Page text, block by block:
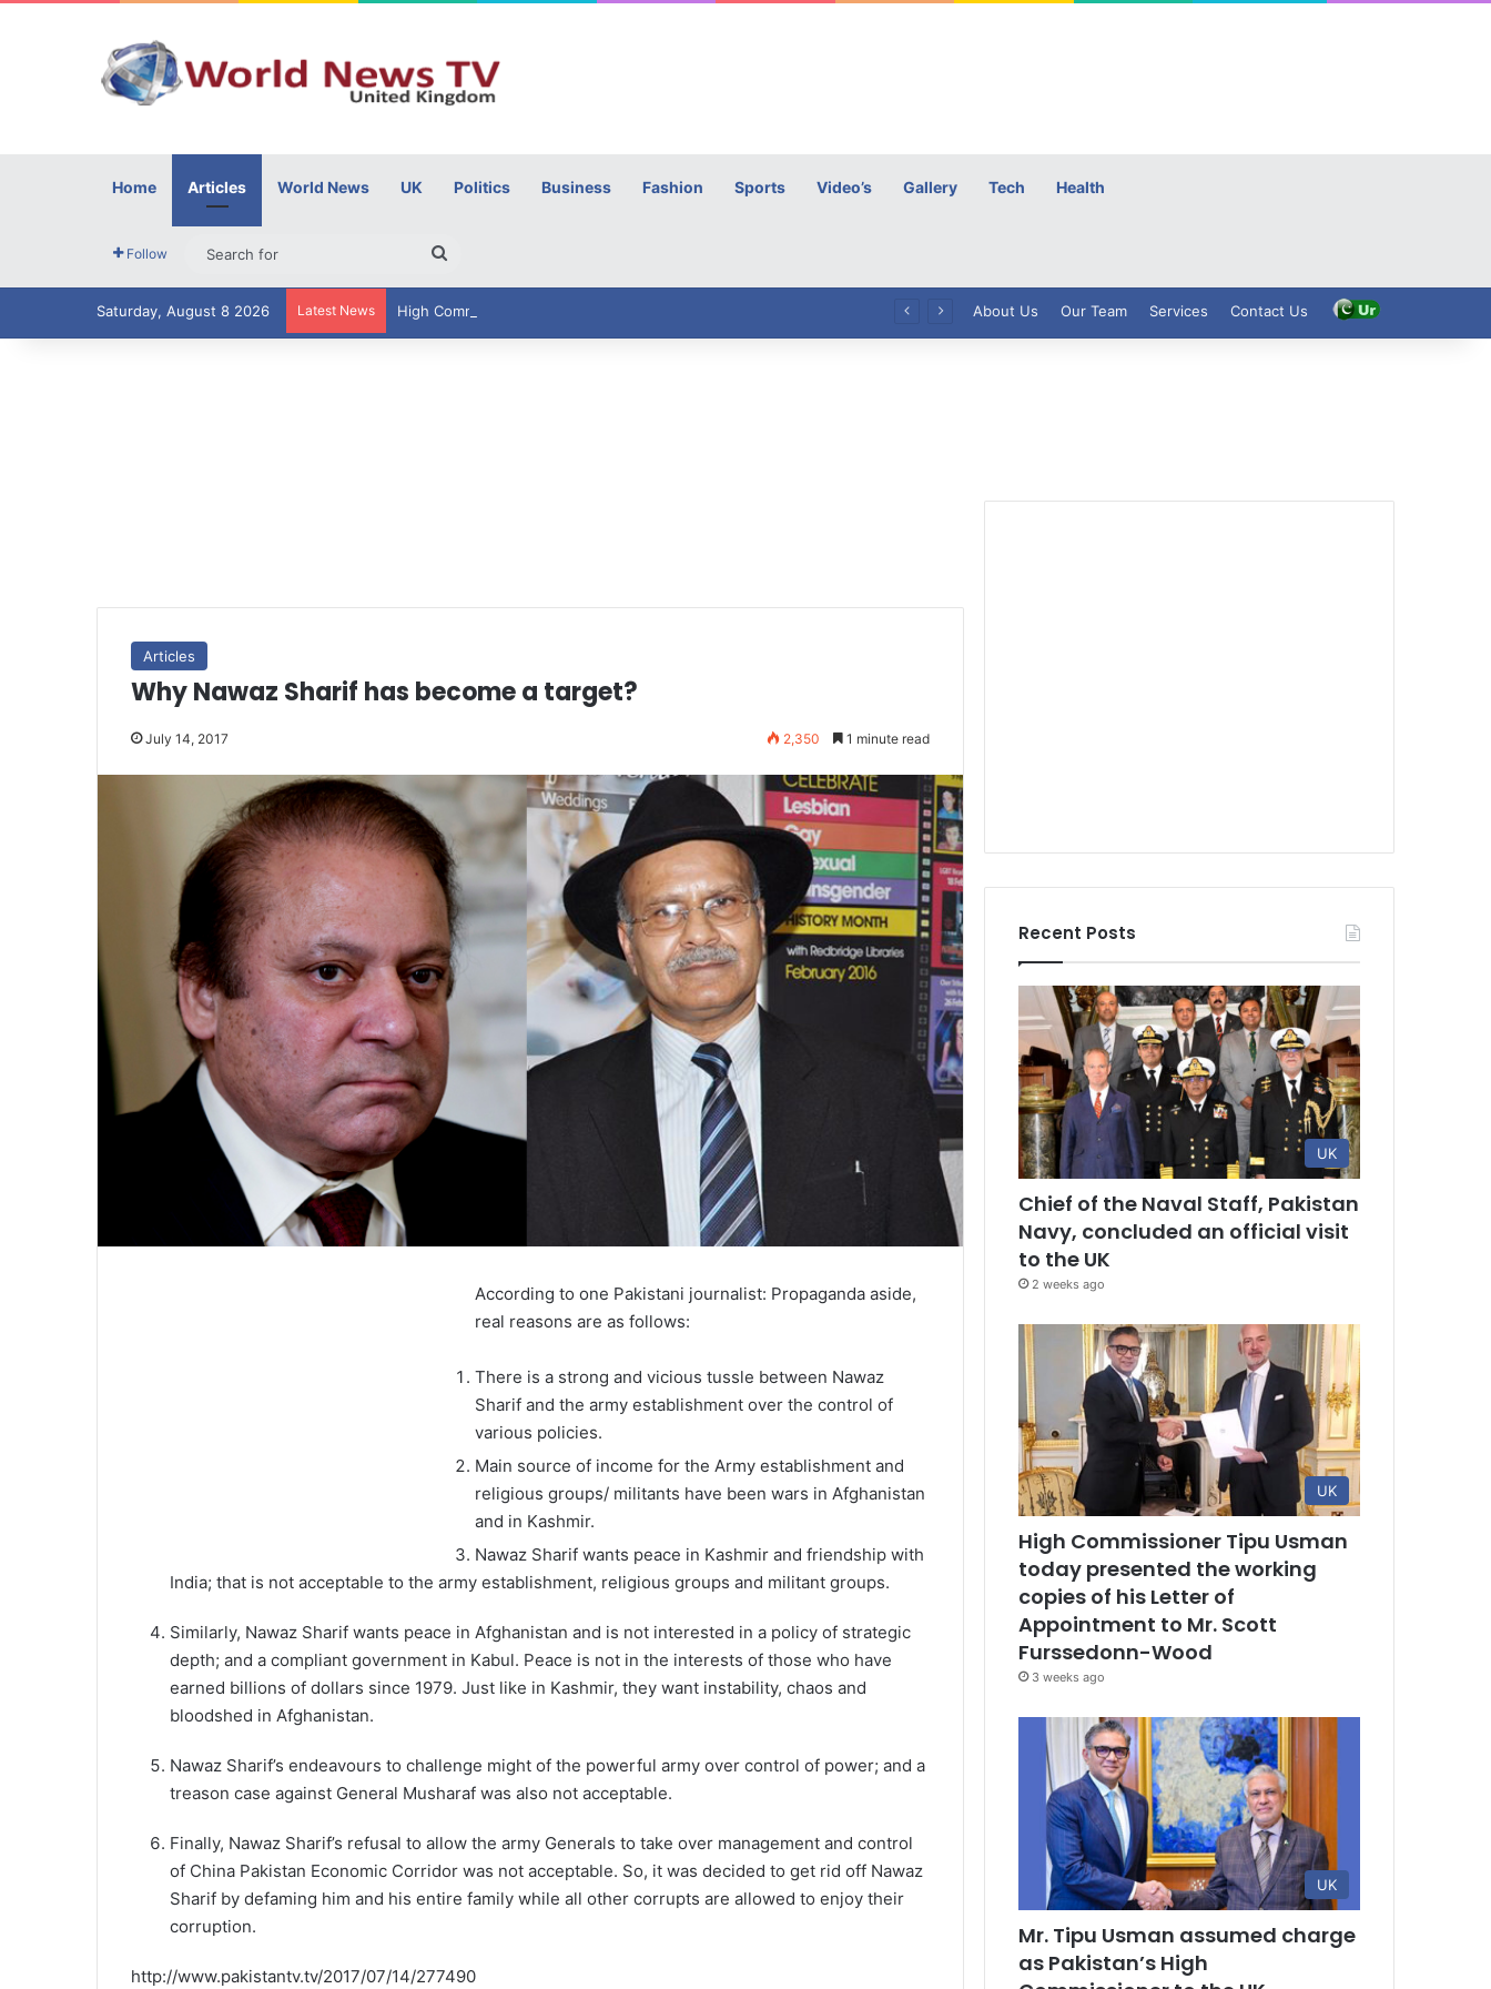
Home Articles World News UK Politics Business Fashion Sports Video’s Gallery Tech Health
Follow
for
Saturday, August 8 2026 Latest News About Us Our Team Services Contact Us
Articles
Why Nawaz Sharif has become a target?
July 14, 2017 2,350 1 minute read
According to one Pakistani journalist: Propaganda aside,
real reasons are as follows:
There is a strong and vicious tussle between Nawaz
Sharif and the army establishment over the control of
various policies.
Main source of income for the Army establishment and
religious groups/ militants have been wars in Afghanistan
and in Kashmir.
Nawaz Sharif wants peace in Kashmir and friendship with
India; that is not acceptable to the army establishment, religious groups and militant groups.
Similarly, Nawaz Sharif wants peace in Afghanistan and is not interested in a policy of strategic
depth; and a compliant government in Kabul. Peace is not in the interests of those who have
earned billions of dollars since 1979. Just like in Kashmir, they want instability, chaos and
bloodshed in Afghanistan.
Nawaz Sharif’s endeavours to challenge might of the powerful army over control of power; and a
treason case against General Musharaf was also not acceptable.
Finally, Nawaz Sharif’s refusal to allow the army Generals to take over management and control
of China Pakistan Economic Corridor was not acceptable. So, it was decided to get rid off Nawaz
Sharif by defaming him and his entire family while all other corrupts are allowed to enjoy their
corruption.
http://www.pakistantv.tv/2017/07/14/277490
Recent Posts
UK
Chief of the Naval Staff, Pakistan
Navy, concluded an official visit
to the UK
2 weeks ago
UK
High Commissioner Tipu Usman
today presented the working
copies of his Letter of
Appointment to Mr. Scott
Furssedonn-Wood
3 weeks ago
UK
Mr. Tipu Usman assumed charge
as Pakistan’s High